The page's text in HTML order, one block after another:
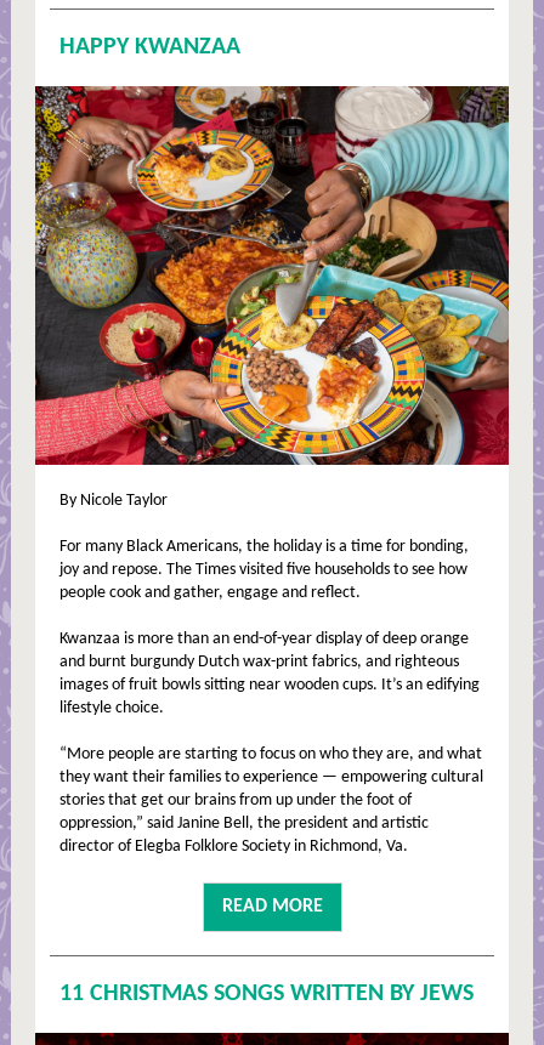
HAPPY KWANZAA
By Nicole Taylor
For many Black Americans, the holiday is a time for bonding,
joy and repose. The Times visited five households to see how
people cook and gather, engage and reflect.
Kwanzaa is more than an end-of-year display of deep orange
and burnt burgundy Dutch wax-print fabrics, and righteous
images of fruit bowls sitting near wooden cups. It’s an edifying
lifestyle choice.
“More people are starting to focus on who they are, and what
they want their families to experience — empowering cultural
stories that get our brains from up under the foot of
oppression,” said Janine Bell, the president and artistic
director of Elegba Folklore Society in Richmond, Va.
READ MORE
11 CHRISTMAS SONGS WRITTEN BY JEWS